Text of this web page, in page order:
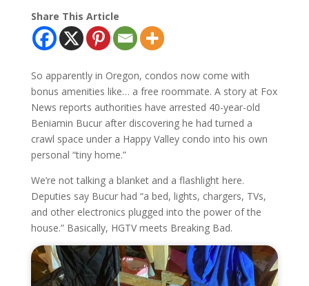
Share This Article
So apparently in Oregon, condos now come with
bonus amenities like… a free roommate. A story at Fox
News reports authorities have arrested 40-year-old
Beniamin Bucur after discovering he had turned a
crawl space under a Happy Valley condo into his own
personal “tiny home.”
We’re not talking a blanket and a flashlight here.
Deputies say Bucur had “a bed, lights, chargers, TVs,
and other electronics plugged into the power of the
house.” Basically, HGTV meets Breaking Bad.